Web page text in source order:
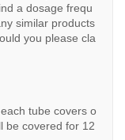
a dosage frequ
similar products
you please cla
tube covers o
be covered for 12